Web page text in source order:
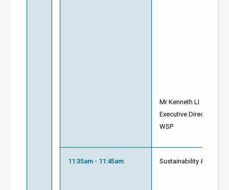
Mr Kenneth LI
Executive Director,
WSP
11:35am - 11:45am Sustainability &